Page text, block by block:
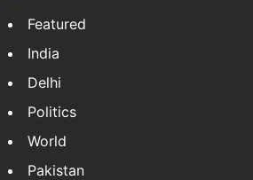
Featured
India
Delhi
Politics
World
Pakistan